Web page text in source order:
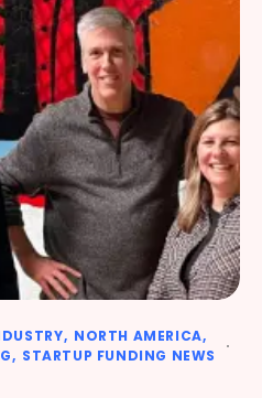
NORTH AMERICA
STARTUP FUNDING NEWS